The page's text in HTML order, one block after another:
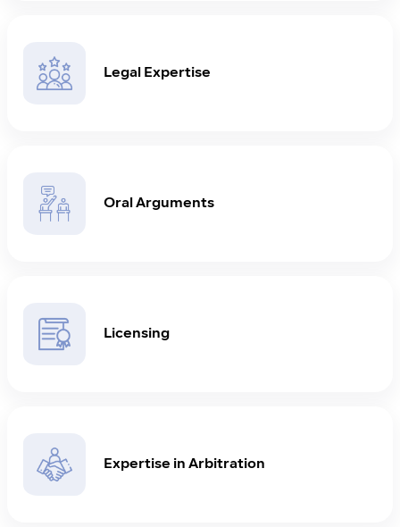
Legal Expertise
Oral Arguments
Licensing
Expertise in Arbitration